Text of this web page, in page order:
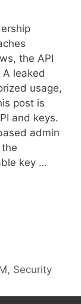
the API
leaked
usage,
post is
and keys.
admin
key …
, Security